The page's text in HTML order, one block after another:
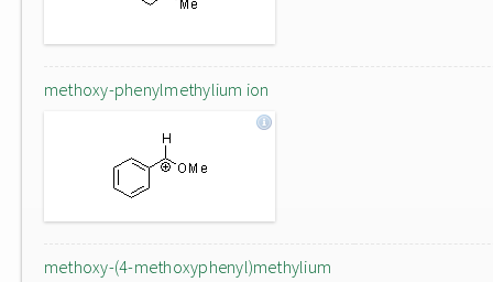
methoxy-phenylmethylium ion
methoxy-(4-methoxyphenyl)methylium